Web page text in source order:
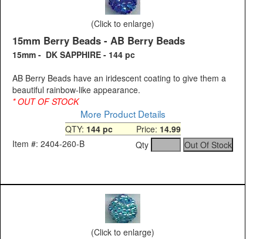
(Click to enlarge)
15mm Berry Beads - AB Berry Beads
15mm - DK SAPPHIRE - 144 pc
AB Berry Beads have an iridescent coating to give them a
beautiful rainbow-like appearance.
* OUT OF STOCK
More Product Details
QTY: 144 pcPrice: 14.99
Item #: 2404-260-B
Qty
(Click to enlarge)